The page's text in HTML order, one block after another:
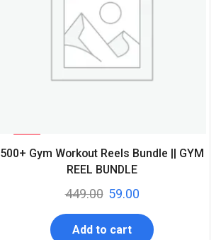
-
87
500+ Gym Workout Reels Bundle || GYM
REEL BUNDLE
449.00 59.00
Add to cart